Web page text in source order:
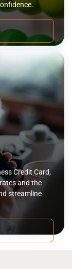
Credit Card,
and the
streamline